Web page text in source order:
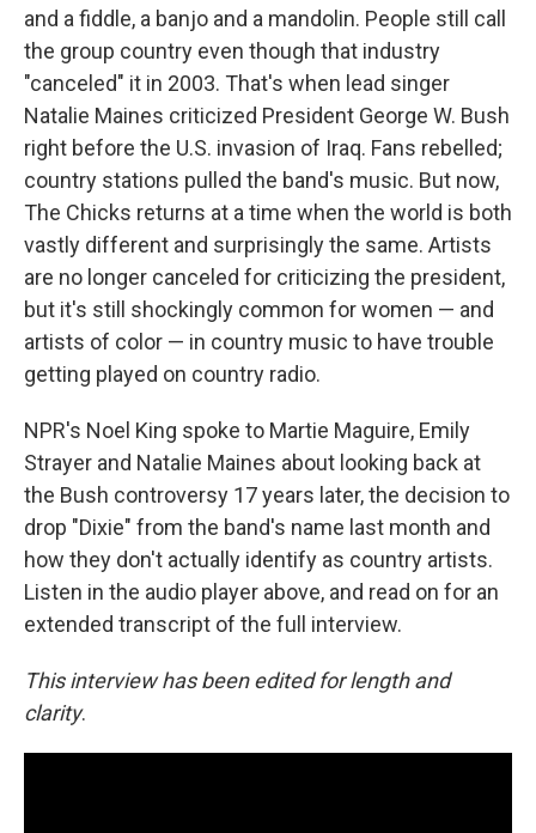
and a fiddle, a banjo and a mandolin. People still call
the group country even though that industry
"canceled" it in 2003. That's when lead singer
Natalie Maines criticized President George W. Bush
right before the U.S. invasion of Iraq. Fans rebelled;
country stations pulled the band's music. But now,
The Chicks returns at a time when the world is both
vastly different and surprisingly the same. Artists
are no longer canceled for criticizing the president,
but it's still shockingly common for women — and
artists of color — in country music to have trouble
getting played on country radio.
NPR's Noel King spoke to Martie Maguire, Emily
Strayer and Natalie Maines about looking back at
the Bush controversy 17 years later, the decision to
drop "Dixie" from the band's name last month and
how they don't actually identify as country artists.
Listen in the audio player above, and read on for an
extended transcript of the full interview.
This interview has been edited for length and
clarity.